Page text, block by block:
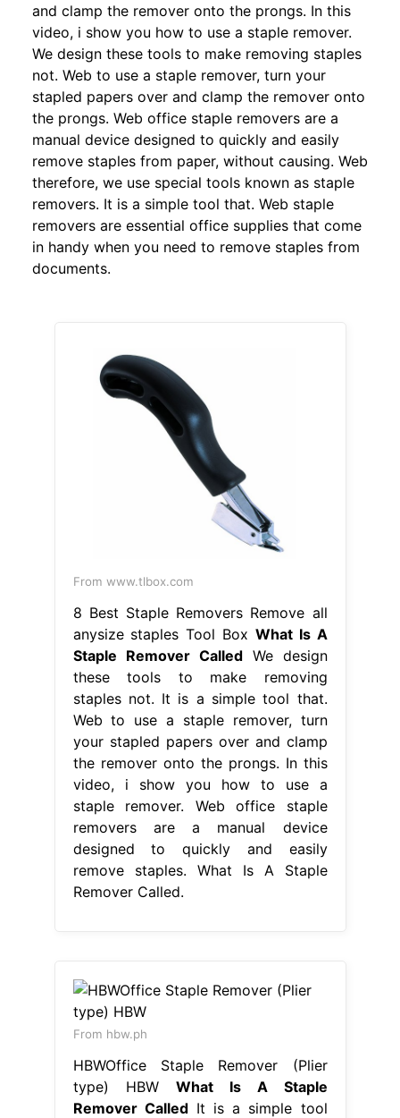
and clamp the remover onto the prongs. In this
video, i show you how to use a staple remover.
We design these tools to make removing staples
not. Web to use a staple remover, turn your
stapled papers over and clamp the remover onto
the prongs. Web office staple removers are a
manual device designed to quickly and easily
remove staples from paper, without causing. Web
therefore, we use special tools known as staple
removers. It is a simple tool that. Web staple
removers are essential office supplies that come
in handy when you need to remove staples from
documents.
From www.tlbox.com
8 Best Staple Removers Remove all
anysize staples Tool Box What Is A
Staple Remover CalledWe design
these tools to make removing
staples not. It is a simple tool that.
Web to use a staple remover, turn
your stapled papers over and clamp
the remover onto the prongs. In this
video, i show you how to use a
staple remover. Web office staple
removers are a manual device
designed to quickly and easily
remove staples. What Is A Staple
Remover Called.
From hbw.ph
HBWOffice Staple Remover (Plier
type) HBW What Is A Staple
Remover CalledIt is a simple tool